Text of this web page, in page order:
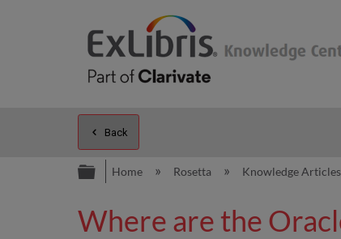
Back
Expand/collapse global
Home Rosetta Knowledge Articles
Where are the